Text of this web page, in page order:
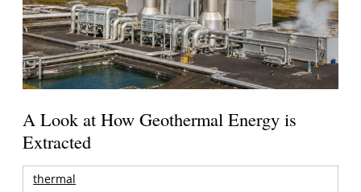
A Look at How Geothermal Energy is
Extracted
thermal